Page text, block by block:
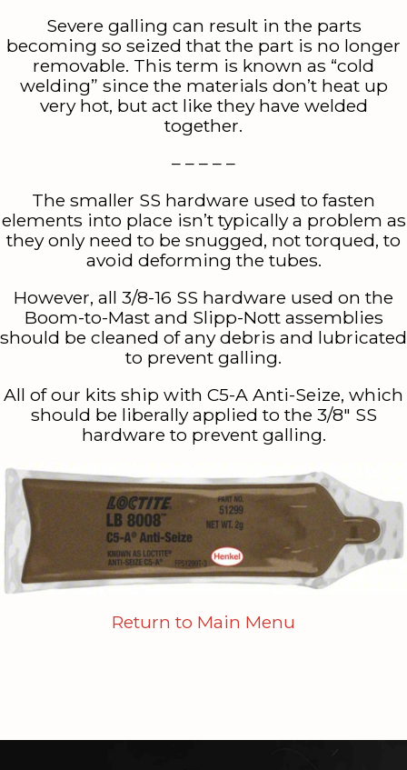
Severe galling can result in the parts
becoming so seized that the part is no longer
removable. This term is known as “cold
welding” since the materials don’t heat up
very hot, but act like they have welded
together.
– – – – –
The smaller SS hardware used to fasten
elements into place isn’t typically a problem as
they only need to be snugged, not torqued, to
avoid deforming the tubes.
However, all 3/8-16 SS hardware used on the
Boom-to-Mast and Slipp-Nott assemblies
should be cleaned of any debris and lubricated
to prevent galling.
All of our kits ship with C5-A Anti-Seize, which
should be liberally applied to the 3/8″ SS
hardware to prevent galling.
Return to Main Menu